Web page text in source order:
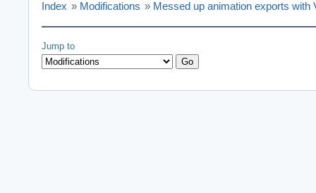
Index » Modifications » Messed up animation exports with
Jump to